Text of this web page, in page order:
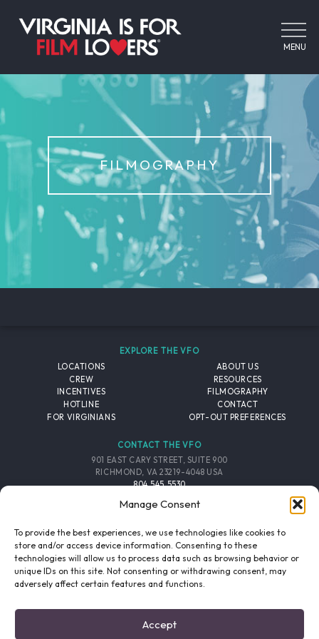
Manage Consent
To provide the best experiences, we use technologies like cookies to
store and/or access device information. Consenting to these
technologies will allow us to process data such as browsing behavior or
unique IDs on this site. Not consenting or withdrawing consent, may
adversely affect certain features and functions.
Accept
MENU
FILMOGRAPHY
EXPLORE THE VFO
LOCATIONS
CREW
INCENTIVES
HOTLINE
FOR VIRGINIANS
ABOUT US
RESOURCES
FILMOGRAPHY
CONTACT
OPT-OUT PREFERENCES
CONTACT THE VFO
901 EAST CARY STREET, SUITE 900
RICHMOND, VA 23219-4048 USA
804.545.5530
FOLLOW THE VFO
EMAIL LIST
SIGNUP
FACEBOOK TWITTER INSTAGRAM
PRIVACY POLICY/SITE CREDITS